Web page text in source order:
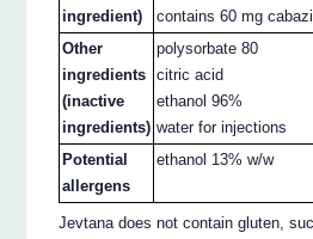
ingredient)
contains 60 mg
Other
ingredients
(inactive
ingredients)
polysorbate 80
citric acid
ethanol 96%
water for injections
Potential
allergens
ethanol 13% w/w
Jevtana does not contain gluten,